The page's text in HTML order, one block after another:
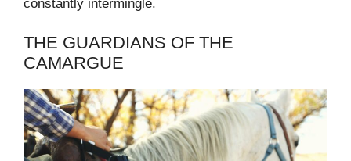
constantly intermingle.
THE GUARDIANS OF THE
CAMARGUE